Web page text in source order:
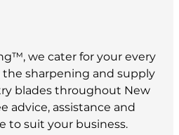
we cater for your every
sharpening and supply
blades throughout New
advice, assistance and
to suit your business.